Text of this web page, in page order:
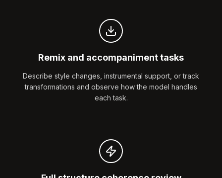
Remix and accompaniment tasks
Describe style changes, instrumental support, or track
transformations and observe how the model handles
each task.